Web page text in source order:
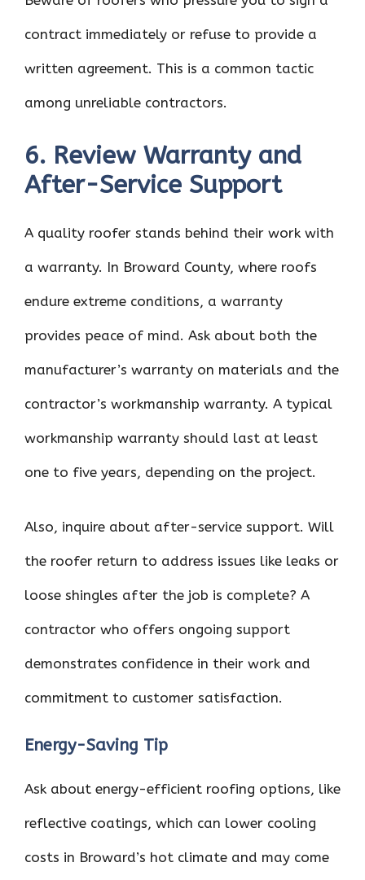
contract immediately or refuse to provide a
written agreement. This is a common tactic
among unreliable contractors.
6. Review Warranty and
After-Service Support
A quality roofer stands behind their work with
a warranty. In Broward County, where roofs
endure extreme conditions, a warranty
provides peace of mind. Ask about both the
manufacturer’s warranty on materials and the
contractor’s workmanship warranty. A typical
workmanship warranty should last at least
one to five years, depending on the project.
Also, inquire about after-service support. Will
the roofer return to address issues like leaks or
loose shingles after the job is complete? A
contractor who offers ongoing support
demonstrates confidence in their work and
commitment to customer satisfaction.
Energy-Saving Tip
Ask about energy-efficient roofing options, like
reflective coatings, which can lower cooling
costs in Broward’s hot climate and may come